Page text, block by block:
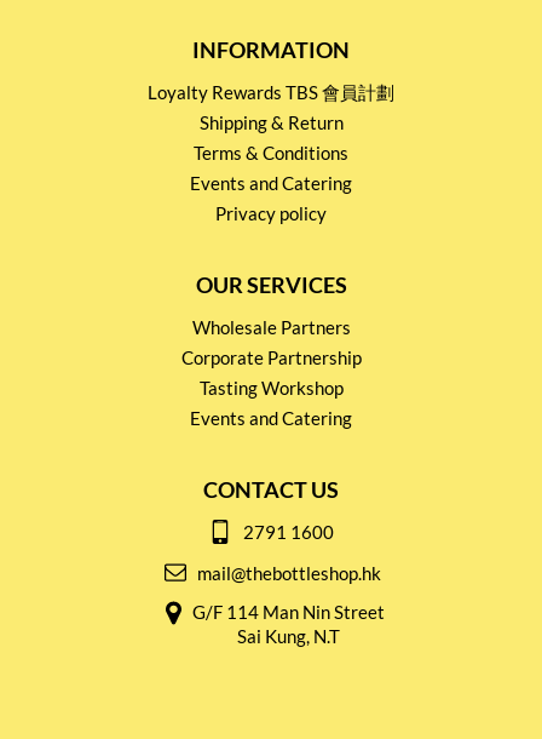
INFORMATION
Loyalty Rewards TBS 會員計劃
Shipping & Return
Terms & Conditions
Events and Catering
Privacy policy
OUR SERVICES
Wholesale Partners
Corporate Partnership
Tasting Workshop
Events and Catering
CONTACT US
2791 1600
mail@thebottleshop.hk
G/F 114 Man Nin Street
Sai Kung, N.T